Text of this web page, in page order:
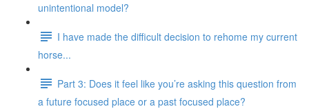
unintentional model?
I have made the difficult decision to rehome my current
horse...
Part 3: Does it feel like you’re asking this question from
a future focused place or a past focused place?